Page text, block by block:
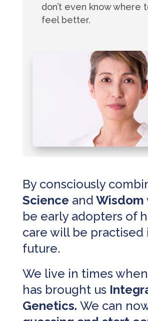
don’t even know where
feel better.
By consciously
Science and Wisdom
be early adopters of
care will be practised
future.
We live in times
has brought us
Genetics. We can